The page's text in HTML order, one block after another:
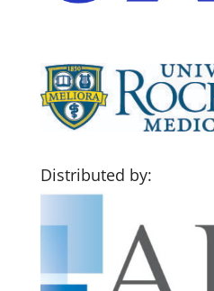
Distributed by: